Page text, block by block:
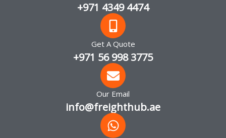
+971 4349 4474
Get A Quote
+971 56 998 3775
Our Email
info@freighthub.ae